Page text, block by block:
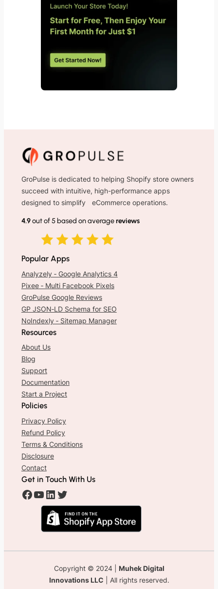
GroPulse is dedicated to helping Shopify store owners
succeed with intuitive, high-performance apps
designed to simplify eCommerce operations.
4.9out of 5 based on averagereviews
Popular Apps
Analyzely ‑ Google Analytics 4
Pixee ‑ Multi Facebook Pixels
GroPulse Google Reviews
GP JSON‑LD Schema for SEO
NoIndexly ‑ Sitemap Manager
Resources
About Us
Blog
Support
Documentation
Start a Project
Policies
Privacy Policy
Refund Policy
Terms & Conditions
Disclosure
Contact
Get in Touch With Us
# # # #
Copyright © 2024 | Muhek Digital
Innovations LLC | All rights reserved.